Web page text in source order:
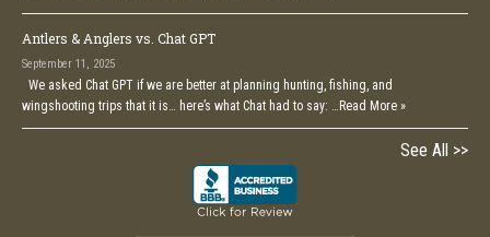
Antlers & Anglers vs. Chat GPT
September 11, 2025
We asked Chat GPT if we are better at planning hunting, fishing, and
wingshooting trips that it is… here’s what Chat had to say: …Read More »
See All >>